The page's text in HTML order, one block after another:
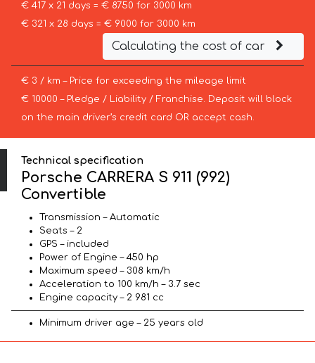
€ 417 x 21 days = € 8750 for 3000 km
€ 321 x 28 days = € 9000 for 3000 km
Calculating the cost of car
€ 3 / km – Price for exceeding the mileage limit
€ 10000 – Pledge / Liability / Franchise. Deposit will block
on the main driver’s credit card OR accept cash.
Technical specification
Porsche CARRERA S 911 (992)
Convertible
Transmission – Automatic
Seats – 2
GPS – included
Power of Engine – 450 hp
Maximum speed – 308 km/h
Acceleration to 100 km/h – 3.7 sec
Engine capacity – 2 981 cc
Minimum driver age – 25 years old